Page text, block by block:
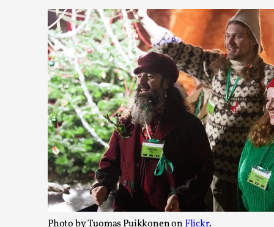
Photo by Tuomas Puikkonen onFlickr.
Read More...
Christianity is an Immersion Closet
By Julia Greip2025-07-31
Knutepunkt 2025,Techniques